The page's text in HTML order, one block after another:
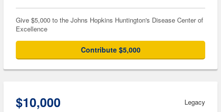
Give $5,000 to the Johns Hopkins Huntington's Disease Center of
Excellence
Contribute $5,000
$10,000 Legacy